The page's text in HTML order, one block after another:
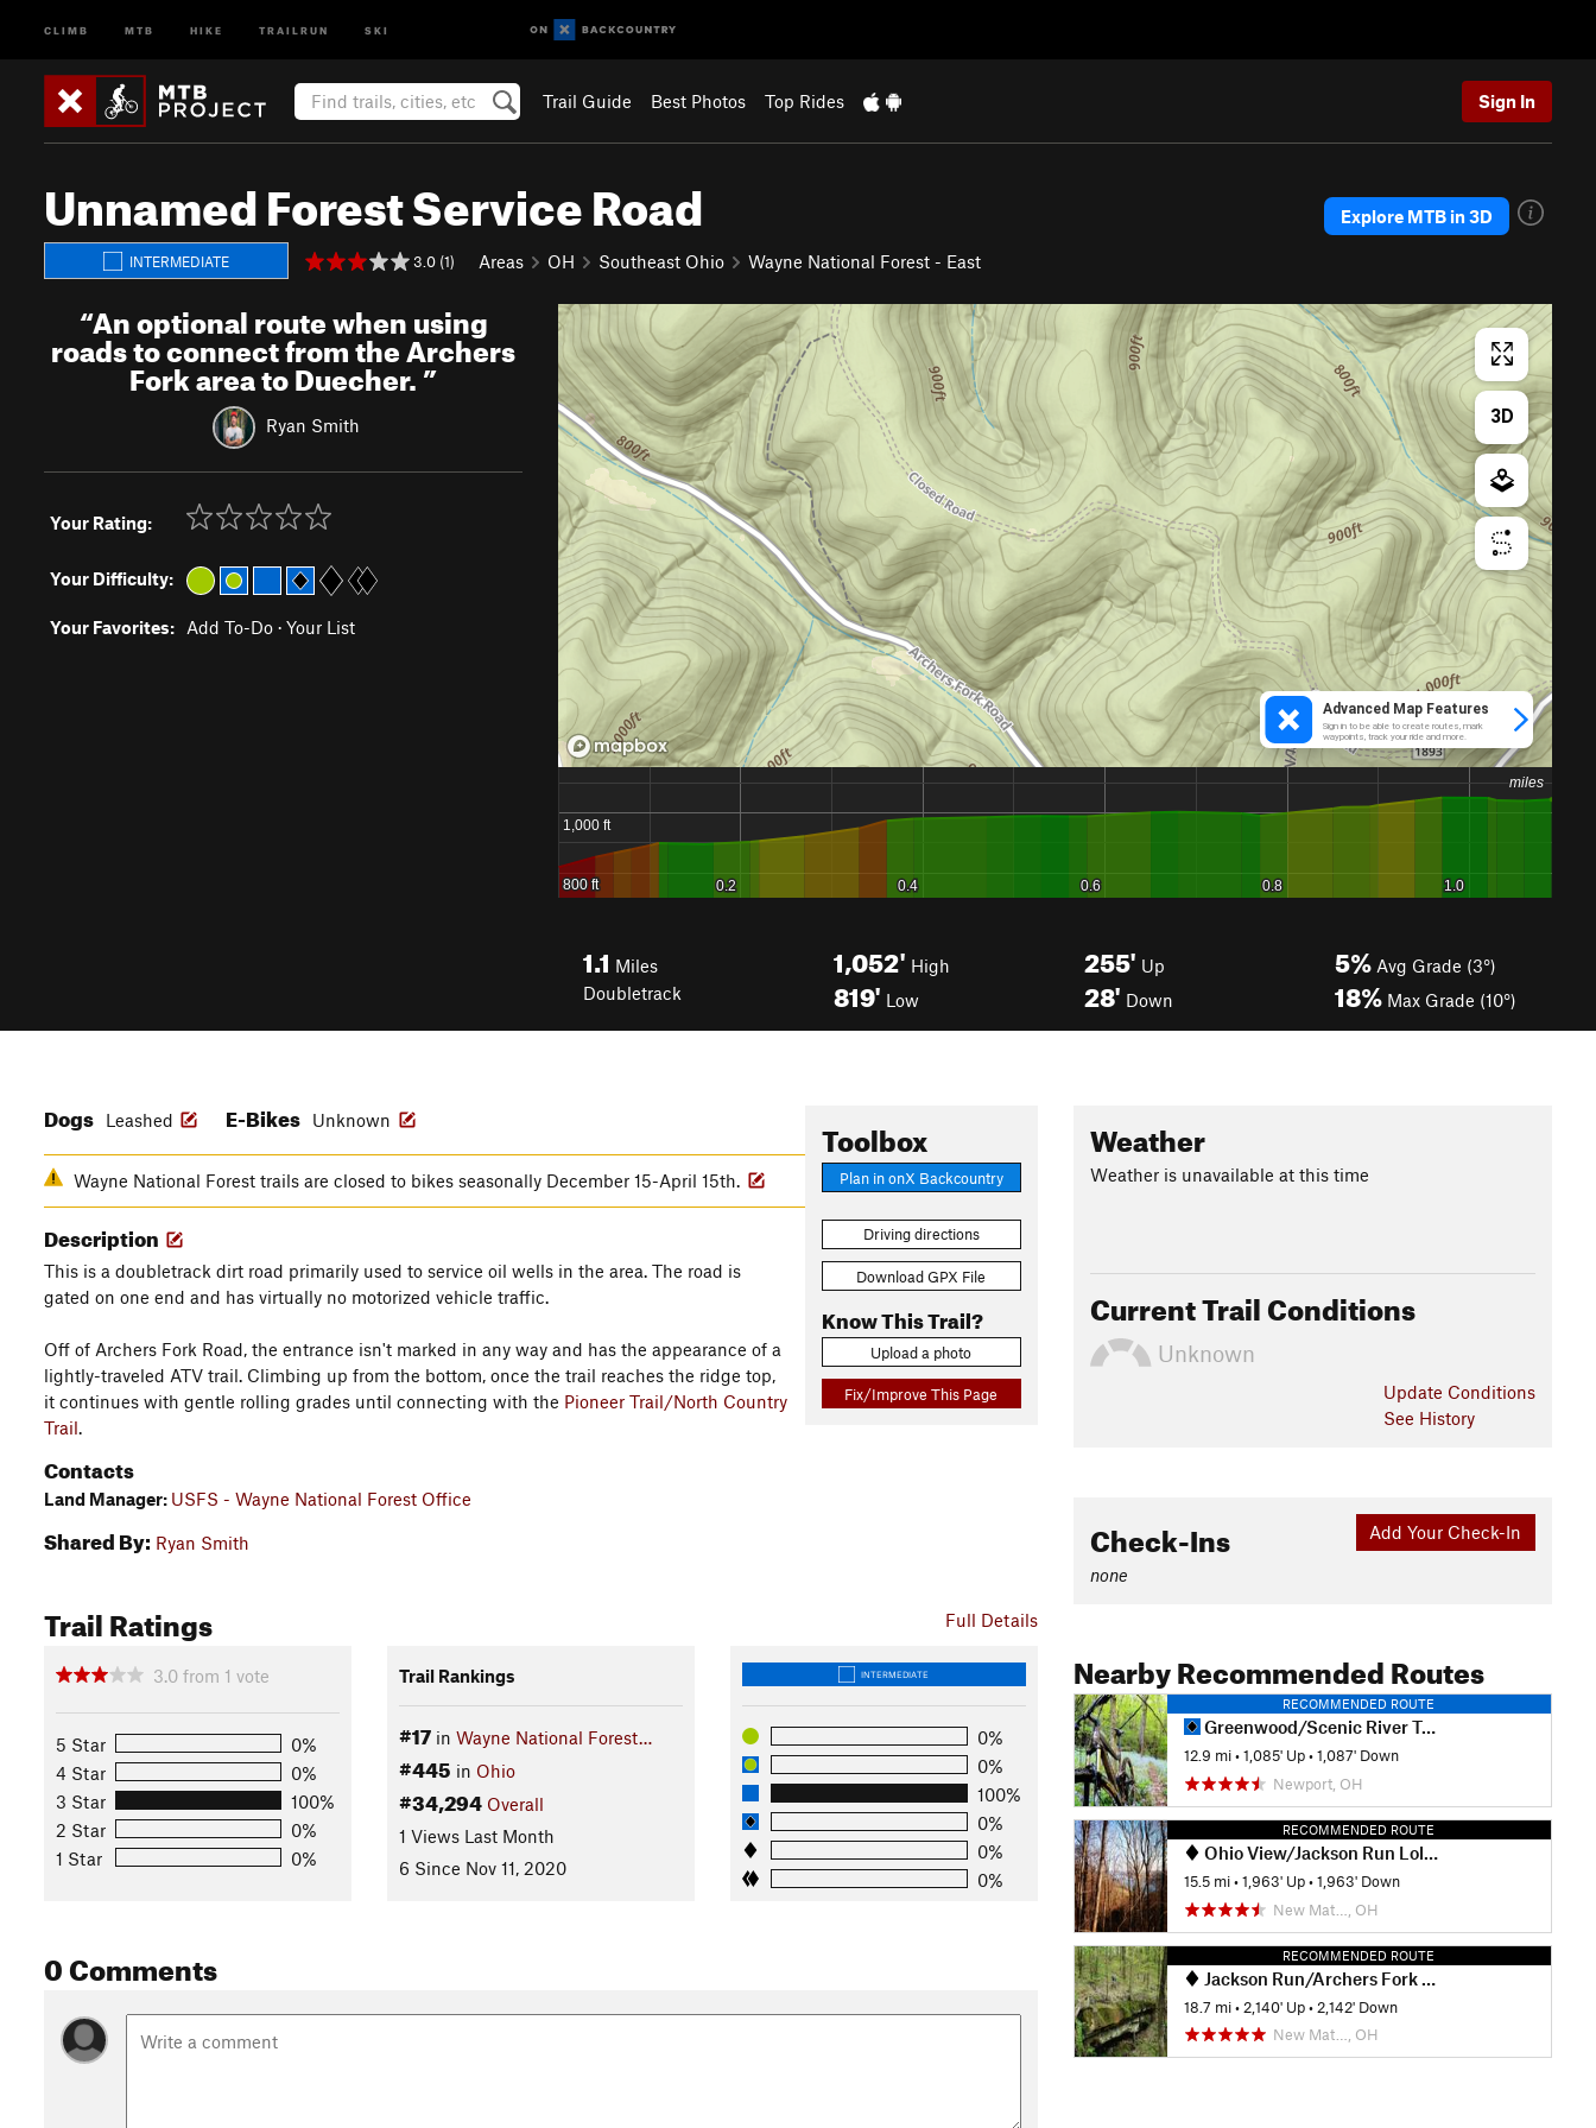
CLIMB MTB HIKE TRAILRUN SKI
Trail Guide Best Photos Top Rides Sign In
Unnamed Forest Service Road
INTERMEDIATE 3.0 (1) Areas OH Southeast Ohio Wayne National Forest - East
Explore MTB in 3D
“An optional route when using
roads to connect from the Archers
Fork area to Duecher.”
Ryan Smith
Your Rating:
Your Difficulty:
Your Favorites: Add To-Do · Your List
1.1 Miles
Doubletrack
1,052' High
819' Low
255' Up
28' Down
5% Avg Grade (3°)
18% Max Grade (10°)
Toolbox
Plan in onX Backcountry
Driving directions
Download GPX File
Know This Trail?
Upload a photo
Fix/Improve This Page
Dogs Leashed E-Bikes Unknown
Wayne National Forest trails are closed to bikes seasonally December 15-April 15th.
Description
This is a doubletrack dirt road primarily used to service oil wells in the area. The road is
gated on one end and has virtually no motorized vehicle traffic.
Off of Archers Fork Road, the entrance isn't marked in any way and has the appearance of a
lightly-traveled ATV trail. Climbing up from the bottom, once the trail reaches the ridge top,
it continues with gentle rolling grades until connecting with the Pioneer Trail/North Country
Trail.
Contacts
Land Manager: USFS - Wayne National Forest Office
Shared By: Ryan Smith
Full Details
Trail Ratings
3.0 from 1 vote
5 Star
0%
4 Star
0%
3 Star
100%
2 Star
0%
1 Star
0%
Trail Rankings
#17in Wayne National Forest…
#445 in Ohio
#34,294 Overall
1 Views Last Month
6 Since Nov 11, 2020
INTERMEDIATE
0%
0%
100%
0%
0%
0%
0 Comments
Weather
Weather is unavailable at this time
Current Trail Conditions
Unknown
Update Conditions
See History
Add Your Check-In
Check-Ins
none
Nearby Recommended Routes
RECOMMENDED ROUTE
Greenwood/Scenic River Trail Classic
12.9 mi •1,085' Up •1,087' Down
Newport, OH
RECOMMENDED ROUTE
Ohio View/Jackson Run Lollipop
15.5 mi •1,963' Up •1,963' Down
New Mat…, OH
RECOMMENDED ROUTE
Jackson Run/Archers Fork Lollipop
18.7 mi • 2,140' Up • 2,142' Down
New Mat…, OH